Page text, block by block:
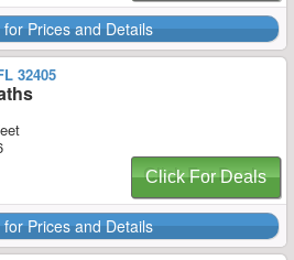
Prices and Details
32405
Click For Deals
Prices and Details